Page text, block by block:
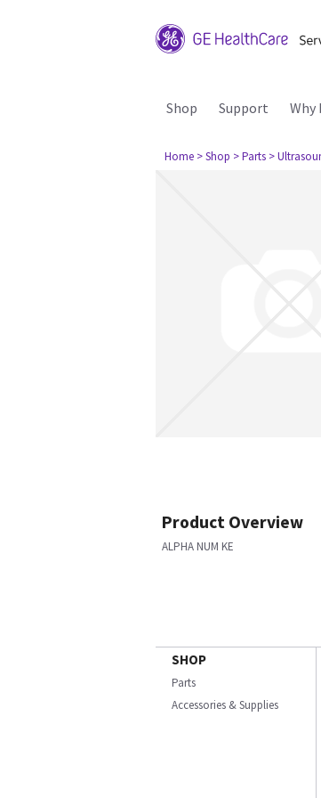
Shop Support Why
Home > Shop > Parts >
Product Overview
ALPHA NUM KE
SHOP
Parts
Accessories & Supplies